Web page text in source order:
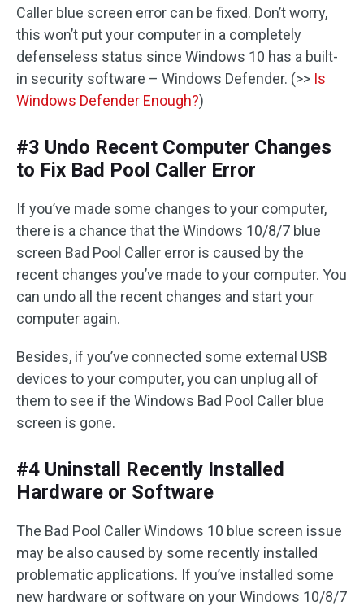
Caller blue screen error can be fixed. Don’t worry,
this won’t put your computer in a completely
defenseless status since Windows 10 has a built-
in security software – Windows Defender. (>> Is
Windows Defender Enough?)
#3 Undo Recent Computer Changes
to Fix Bad Pool Caller Error
If you’ve made some changes to your computer,
there is a chance that the Windows 10/8/7 blue
screen Bad Pool Caller error is caused by the
recent changes you’ve made to your computer. You
can undo all the recent changes and start your
computer again.
Besides, if you’ve connected some external USB
devices to your computer, you can unplug all of
them to see if the Windows Bad Pool Caller blue
screen is gone.
#4 Uninstall Recently Installed
Hardware or Software
The Bad Pool Caller Windows 10 blue screen issue
may be also caused by some recently installed
problematic applications. If you’ve installed some
new hardware or software on your Windows 10/8/7